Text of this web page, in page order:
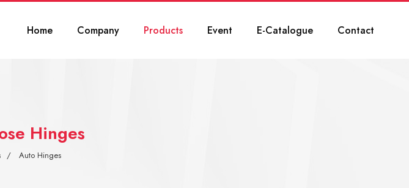
Home Company Products Event E-Catalogue Contact
Hinges
Auto Hinges